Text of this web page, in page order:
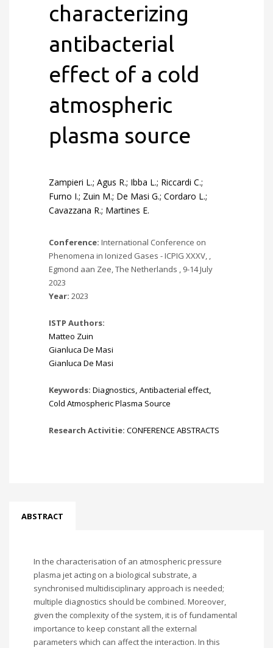
characterizing
antibacterial
effect of a cold
atmospheric
plasma source
Zampieri L.; Agus R.; Ibba L.; Riccardi C.;
Furno I.; Zuin M.; De Masi G.; Cordaro L.;
Cavazzana R.; Martines E.
Conference: International Conference on
Phenomena in Ionized Gases - ICPIG XXXV, ,
Egmond aan Zee, The Netherlands , 9-14 July
2023
Year: 2023
ISTP Authors:
Matteo Zuin
Gianluca De Masi
Gianluca De Masi
Keywords: Diagnostics, Antibacterial effect,
Cold Atmospheric Plasma Source
Research Activitie: CONFERENCE ABSTRACTS
ABSTRACT
In the characterisation of an atmospheric pressure
plasma jet acting on a biological substrate, a
synchronised multidisciplinary approach is needed;
multiple diagnostics should be combined. Moreover,
given the complexity of the system, it is of fundamental
importance to keep constant all the external
parameters which can affect the interaction. In this